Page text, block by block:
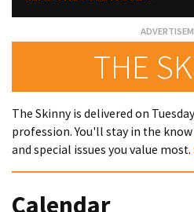
THE
The Skinny is delivered on
profession. You'll stay in the
and special issues you value most.
Calendar